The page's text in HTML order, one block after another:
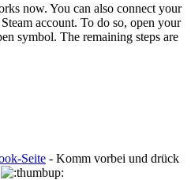
now. You can also connect your
account. To do so, open your
symbol. The remaining steps are
Seite - Komm vorbei und drück